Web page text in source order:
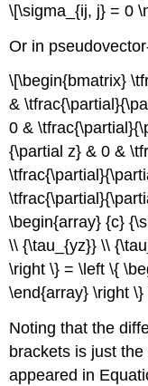
\[\sigma_{ij, j} = 0
Or in
\[\begin{bmatrix}
&
0 &
{\partial z} & 0 &
\begin{array} {c}
\\ {\tau_{yz}} \\
\right \} = \left \{
\end{array} \right \}
Noting that the
brackets is just
appeared in